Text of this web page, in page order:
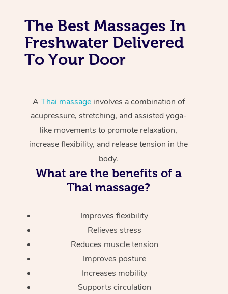
The Best Massages In
Freshwater Delivered
To Your Door
A Thai massageinvolves a combination of
acupressure, stretching, and assisted yoga-
like movements to promote relaxation,
increase flexibility, and release tension in the
body.
What are the benefits of a
Thai massage?
Improves flexibility
Relieves stress
Reduces muscle tension
Improves posture
Increases mobility
Supports circulation